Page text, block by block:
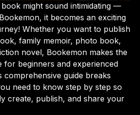
might sound intimidating —
it becomes an exciting
Whether you want to publish
family memoir, photo book,
novel, Bookemon makes the
for beginners and experienced
comprehensive guide breaks
need to know step by step so
create, publish, and share your